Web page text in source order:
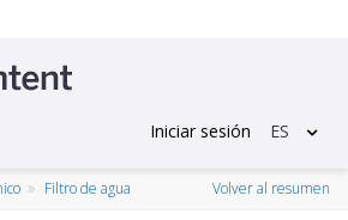
Iniciar sesión ES
Filtro de agua Volver al resumen